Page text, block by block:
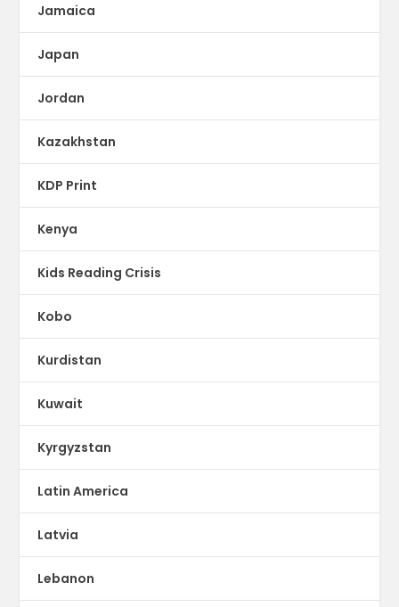
Jamaica
Japan
Jordan
Kazakhstan
KDP Print
Kenya
Kids Reading Crisis
Kobo
Kurdistan
Kuwait
Kyrgyzstan
Latin America
Latvia
Lebanon